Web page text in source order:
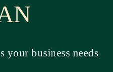
your business needs